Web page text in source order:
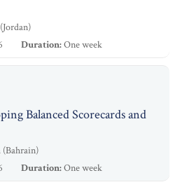
Duration:One week
Balanced Scorecards and
(Bahrain)
Duration:One week